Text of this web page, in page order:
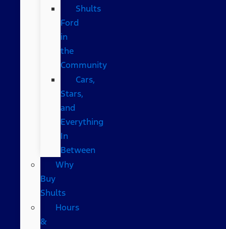
Shults
Ford
in
the
Community
Cars,
Stars,
and
Everything
In
Between
Why
Buy
Shults
Hours
&